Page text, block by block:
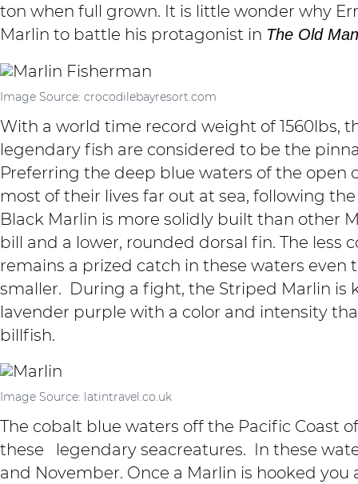
ton when full grown. It is little wonder why
Marlin to battle his protagonist in The Old
Image Source: crocodilebayresort.com
With a world time record weight of 1560lbs,
legendary fish are considered to be the
Preferring the deep blue waters of the open
most of their lives far out at sea, following
Black Marlin is more solidly built than other
bill and a lower, rounded dorsal fin. The less
remains a prized catch in these waters even
smaller. During a fight, the Striped Marlin is
lavender purple with a color and intensity
billfish.
Image Source: latintravel.co.uk
The cobalt blue waters off the Pacific Coast
these legendary seacreatures. In these
and November. Once a Marlin is hooked